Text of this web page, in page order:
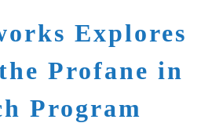
Explores
Profane in
Program